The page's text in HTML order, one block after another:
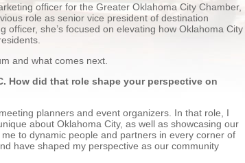
officer for the Greater Oklahoma City Chamber,
role as senior vice president of destination
officer, she’s focused on elevating how Oklahoma City
and what comes next.
How did that role shape your perspective on
planners and event organizers. In that role, I
about Oklahoma City, as well as showcasing our
to dynamic people and partners in every corner of
have shaped my perspective as our community